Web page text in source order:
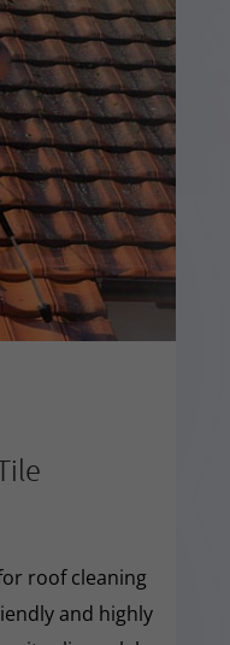
roof cleaning
and highly